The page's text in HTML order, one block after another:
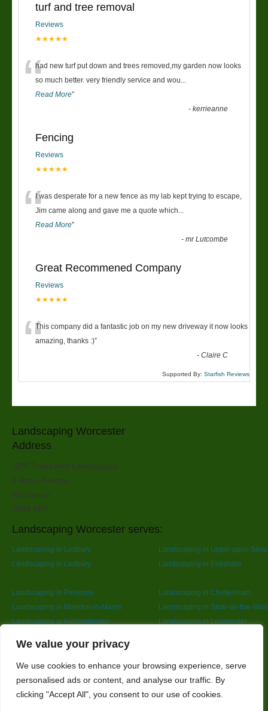
We value your privacy
We use cookies to enhance your browsing experience, serve
personalised ads or content, and analyse our traffic. By
clicking "Accept All", you consent to our use of cookies.
turf and tree removal
Reviews
★★★★★
“had new turf put down and trees removed,my garden now looks
so much better. very friendly service and wou
Read More”
-kerrieanne
Fencing
Reviews
★★★★★
“I was desperate for a new fence as my lab kept trying to escape,
Jim came along and gave me a quote which
Read More”
-mr Lutcombe
Great Recommened Company
Reviews
★★★★★
“This company did a fantastic job on my new driveway it now looks
amazing, thanks :)”
-Claire C
Supported By: Starfish Reviews
Landscaping Worcester
Address
SPR Trees And Landscapes
6 Rose Avenue
Worcester
WR4 9PY
Landscaping Worcester serves:
Landscaping in Ledbury
Landscaping in Upton upon
Landscaping in Ledbury
Landscaping in Evesham
Landscaping in Pershore
Landscaping in Cheltenham
Landscaping in Moreton-in-Marsh
Landscaping in Stow-on-the-
Landscaping in Kidderminster
Landscaping in Leominster